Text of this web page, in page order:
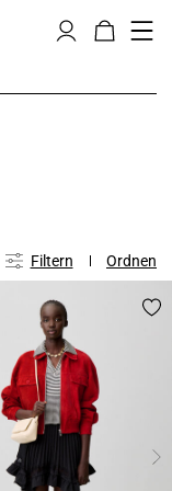
Filtern
Ordnen